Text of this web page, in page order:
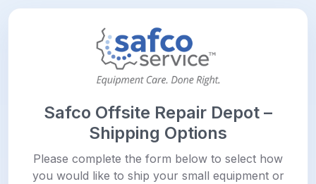
Safco Offsite Repair Depot –
Shipping Options
Please complete the form below to select how
you would like to ship your small equipment or